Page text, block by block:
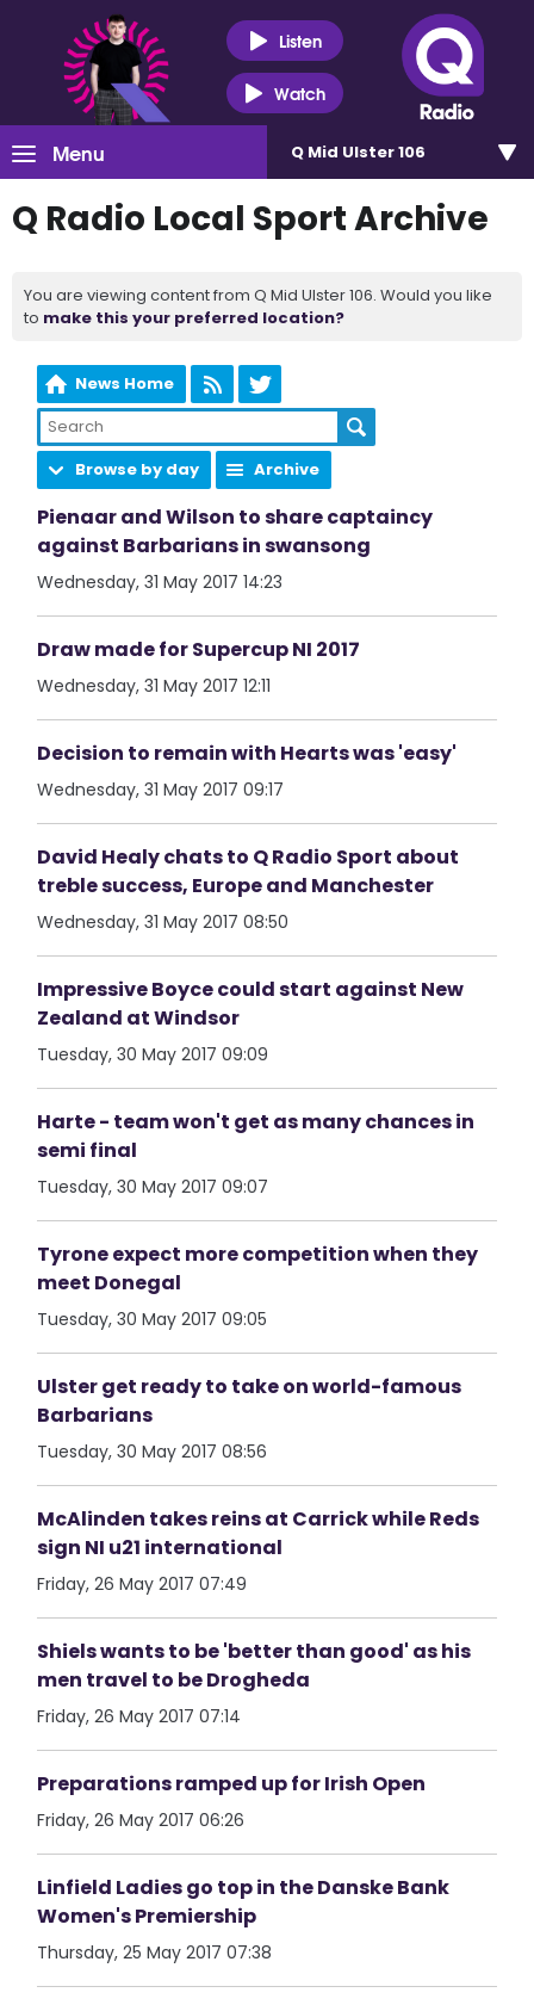
Listen
Watch
Menu Q Mid Ulster 106
Q Radio Local Sport Archive
You are viewing content from Q Mid Ulster 106. Would you like
to make this your preferred location?
News Home
Browse by day Archive
Pienaar and Wilson to share captaincy
against Barbarians in swansong
Wednesday, 31 May 2017 14:23
Draw made for Supercup NI 2017
Wednesday, 31 May 2017 12:11
Decision to remain with Hearts was 'easy'
Wednesday, 31 May 2017 09:17
David Healy chats to Q Radio Sport about
treble success, Europe and Manchester
Wednesday, 31 May 2017 08:50
Impressive Boyce could start against New
Zealand at Windsor
Tuesday, 30 May 2017 09:09
Harte - team won't get as many chances in
semi final
Tuesday, 30 May 2017 09:07
Tyrone expect more competition when they
meet Donegal
Tuesday, 30 May 2017 09:05
Ulster get ready to take on world-famous
Barbarians
Tuesday, 30 May 2017 08:56
McAlinden takes reins at Carrick while Reds
sign NI u21 international
Friday, 26 May 2017 07:49
Shiels wants to be 'better than good' as his
men travel to be Drogheda
Friday, 26 May 2017 07:14
Preparations ramped up for Irish Open
Friday, 26 May 2017 06:26
Linfield Ladies go top in the Danske Bank
Women's Premiership
Thursday, 25 May 2017 07:38